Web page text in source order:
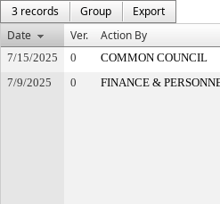
3 records
Group
Export
Date
Ver. Action By
7/15/2025 0 COMMON COUNCIL
7/9/2025
0 FINANCE &